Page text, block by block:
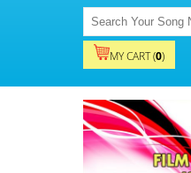
MY CART (0)